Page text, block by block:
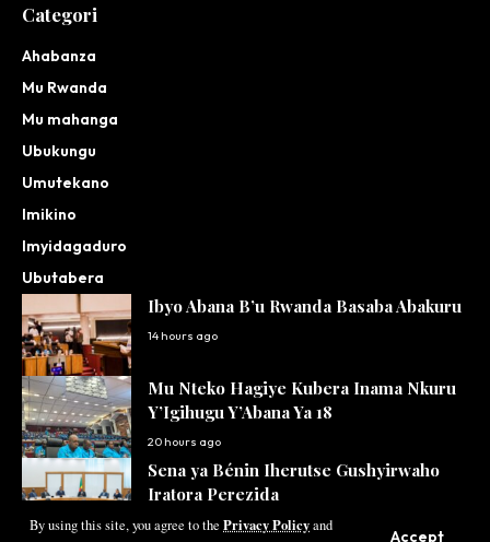
By using this site, you agree to the Privacy Policyand
Accept
Categori
Ahabanza
Mu Rwanda
Mu mahanga
Ubukungu
Umutekano
Imikino
Imyidagaduro
Ubutabera
Ibyo Abana B’u Rwanda Basaba Abakuru
14 hours ago
Mu Nteko Hagiye Kubera Inama Nkuru
Y’Igihugu Y’Abana Ya 18
20 hours ago
Sena ya Bénin Iherutse Gushyirwaho
Iratora Perezida
21 hours ago